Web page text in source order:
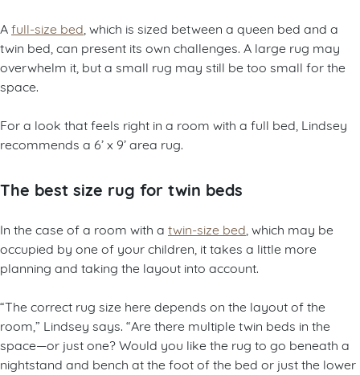
A full-size bed , which is sized between a queen bed and a
twin bed, can present its own challenges. A large rug may
overwhelm it, but a small rug may still be too small for the
space.
For a look that feels right in a room with a full bed, Lindsey
recommends a 6’ x 9’ area rug.
The best size rug for twin beds
In the case of a room with a twin-size bed , which may be
occupied by one of your children, it takes a little more
planning and taking the layout into account.
“The correct rug size here depends on the layout of the
room,” Lindsey says. “Are there multiple twin beds in the
space—or just one? Would you like the rug to go beneath a
nightstand and bench at the foot of the bed or just the lower